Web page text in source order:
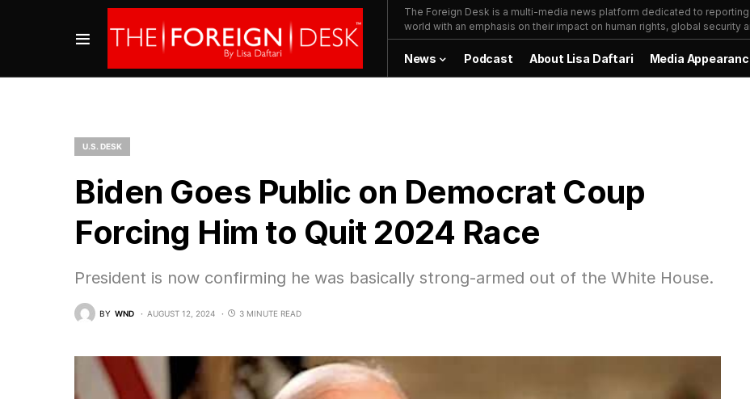
The Foreign Desk is a multi-media news platform dedicated to
world with an emphasis on their impact on human rights, global security
News Podcast About Lisa Daftari Media
U.S. DESK
Biden Goes Public on Democrat Coup
Forcing Him to Quit 2024 Race
President is now confirming he was basically strong-armed out of the White House.
BY WND AUGUST 12, 2024 3 MINUTE READ